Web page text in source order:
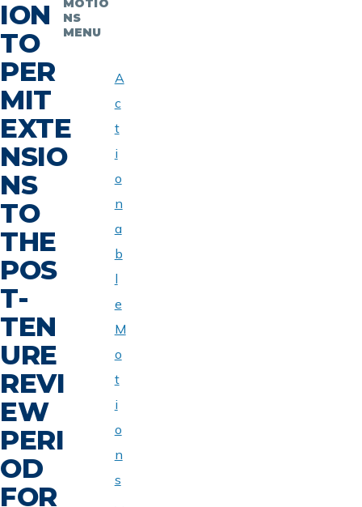
ION
TO
PER
MIT
EXTE
NSIO
NS
TO
THE
POS
T-
TEN
URE
REVI
EW
PERI
OD
FOR
MOTIO
NS
MENU
A
c
t
i
o
n
a
b
l
e
M
o
t
i
o
n
s